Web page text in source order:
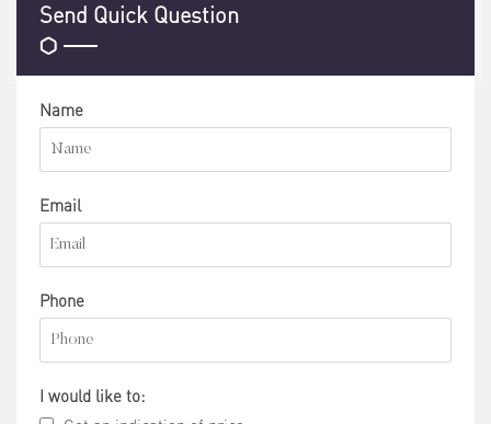
Send Quick Question
Name
Email
Phone
I would like to: